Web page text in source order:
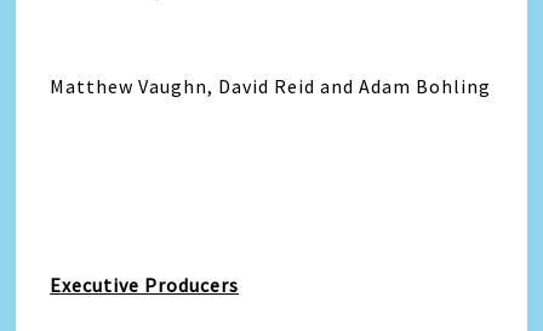
Matthew Vaughn, David Reid and Adam Bohling
Executive Producers